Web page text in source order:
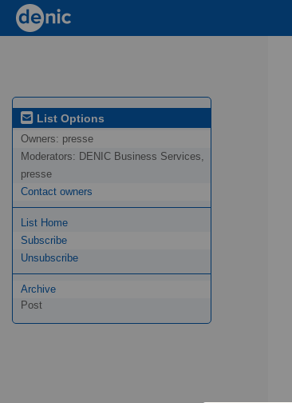
List Options
Owners: presse
Moderators: DENIC Business Services,
presse
Contact owners
List Home
Subscribe
Unsubscribe
Archive
Post